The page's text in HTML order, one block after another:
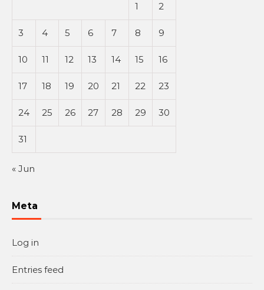
1 2
3 4 5 6 7 8 9
10 11 12 13 14 15 16
17 18 19 20 21 22 23
24 25 26 27 28 29 30
31
« Jun
Meta
Log in
Entries feed